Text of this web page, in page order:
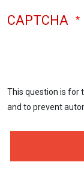
CAPTCHA
This question is for
and to prevent